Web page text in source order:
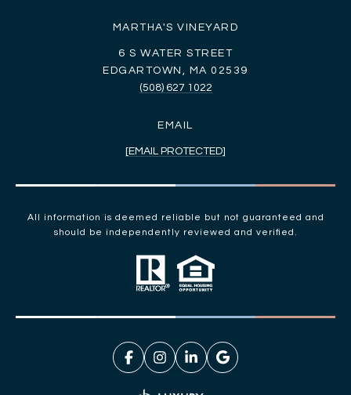
MARTHA'S VINEYARD
6 S WATER STREET
EDGARTOWN, MA 02539
(508) 627 1022
EMAIL
[EMAIL PROTECTED]
All information is deemed reliable but not guaranteed and
should be independently reviewed and verified.